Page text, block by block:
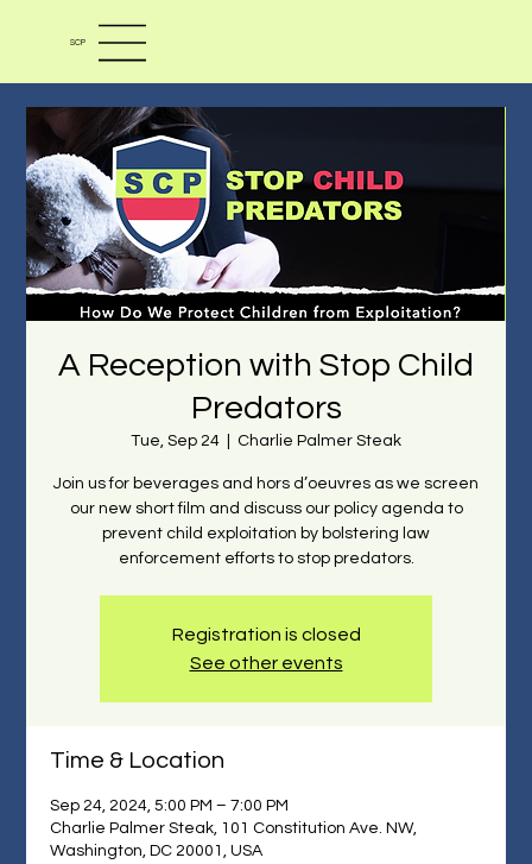
SCP
A Reception with Stop Child
Predators
Tue, Sep 24 Charlie Palmer Steak
Join us for beverages and hors d’oeuvres as we screen
our new short film and discuss our policy agenda to
prevent child exploitation by bolstering law
enforcement efforts to stop predators.
Registration is closed
See other events
Time & Location
Sep 24, 2024, 5:00 PM – 7:00 PM
Charlie Palmer Steak, 101 Constitution Ave. NW,
Washington, DC 20001, USA